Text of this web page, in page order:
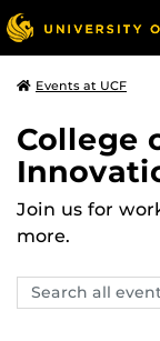
Events at UCF
College
Join us for
more.
Search
events,